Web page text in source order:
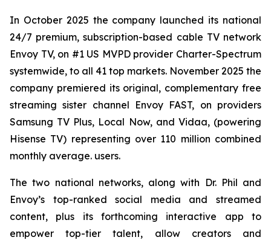
In October 2025 the company launched its national
24/7 premium, subscription-based cable TV network
Envoy TV, on #1 US MVPD provider Charter-Spectrum
systemwide, to all 41 top markets. November 2025 the
company premiered its original, complementary free
streaming sister channel Envoy FAST, on providers
Samsung TV Plus, Local Now, and Vidaa, (powering
Hisense TV) representing over 110 million combined
monthly average. users.
The two national networks, along with Dr. Phil and
Envoy’s top-ranked social media and streamed
content, plus its forthcoming interactive app to
empower top-tier talent, allow creators and